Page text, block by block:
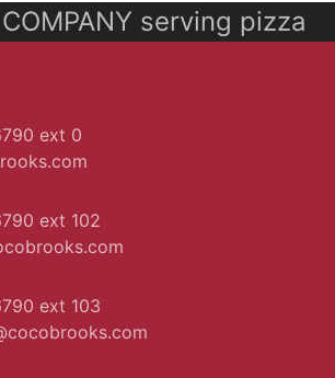
COMPANY serving pizza
ext 0
ext 102
ext 103